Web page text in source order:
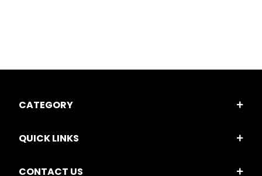
CATEGORY
QUICK LINKS
CONTACT US